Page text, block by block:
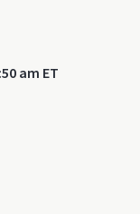
am ET